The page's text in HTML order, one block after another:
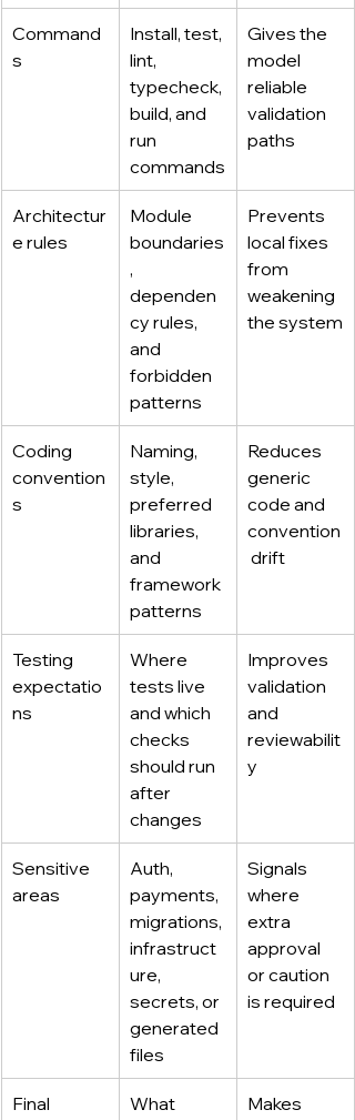
Command
s
Install, test,
lint,
typecheck,
build, and
run
commands
Gives the
model
reliable
validation
paths
Architectur
e rules
Module
boundaries
,
dependen
cy rules,
and
forbidden
patterns
Prevents
local fixes
from
weakening
the system
Coding
convention
s
Naming,
style,
preferred
libraries,
and
framework
patterns
Reduces
generic
code and
convention
drift
Testing
expectatio
ns
Where
tests live
and which
checks
should run
after
changes
Improves
validation
and
reviewabilit
y
Sensitive
areas
Auth,
payments,
migrations,
infrastruct
ure,
secrets, or
generated
files
Signals
where
extra
approval
or caution
is required
Final
What
Makes